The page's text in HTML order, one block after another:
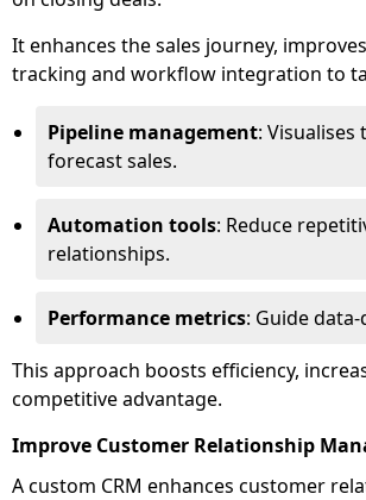
It enhances the sales journey,
tracking and workflow integration to
Pipeline management:
forecast sales.
Automation tools: Reduce
relationships.
Performance metrics: Guide
This approach boosts efficiency,
competitive advantage.
Improve Customer Relationship
A custom CRM enhances customer